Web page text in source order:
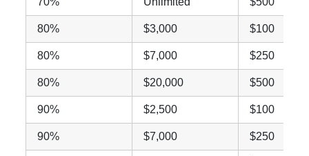
80% $3,000 $100
80% $7,000 $250
80% $20,000 $500
90% $2,500 $100
90% $7,000 $250